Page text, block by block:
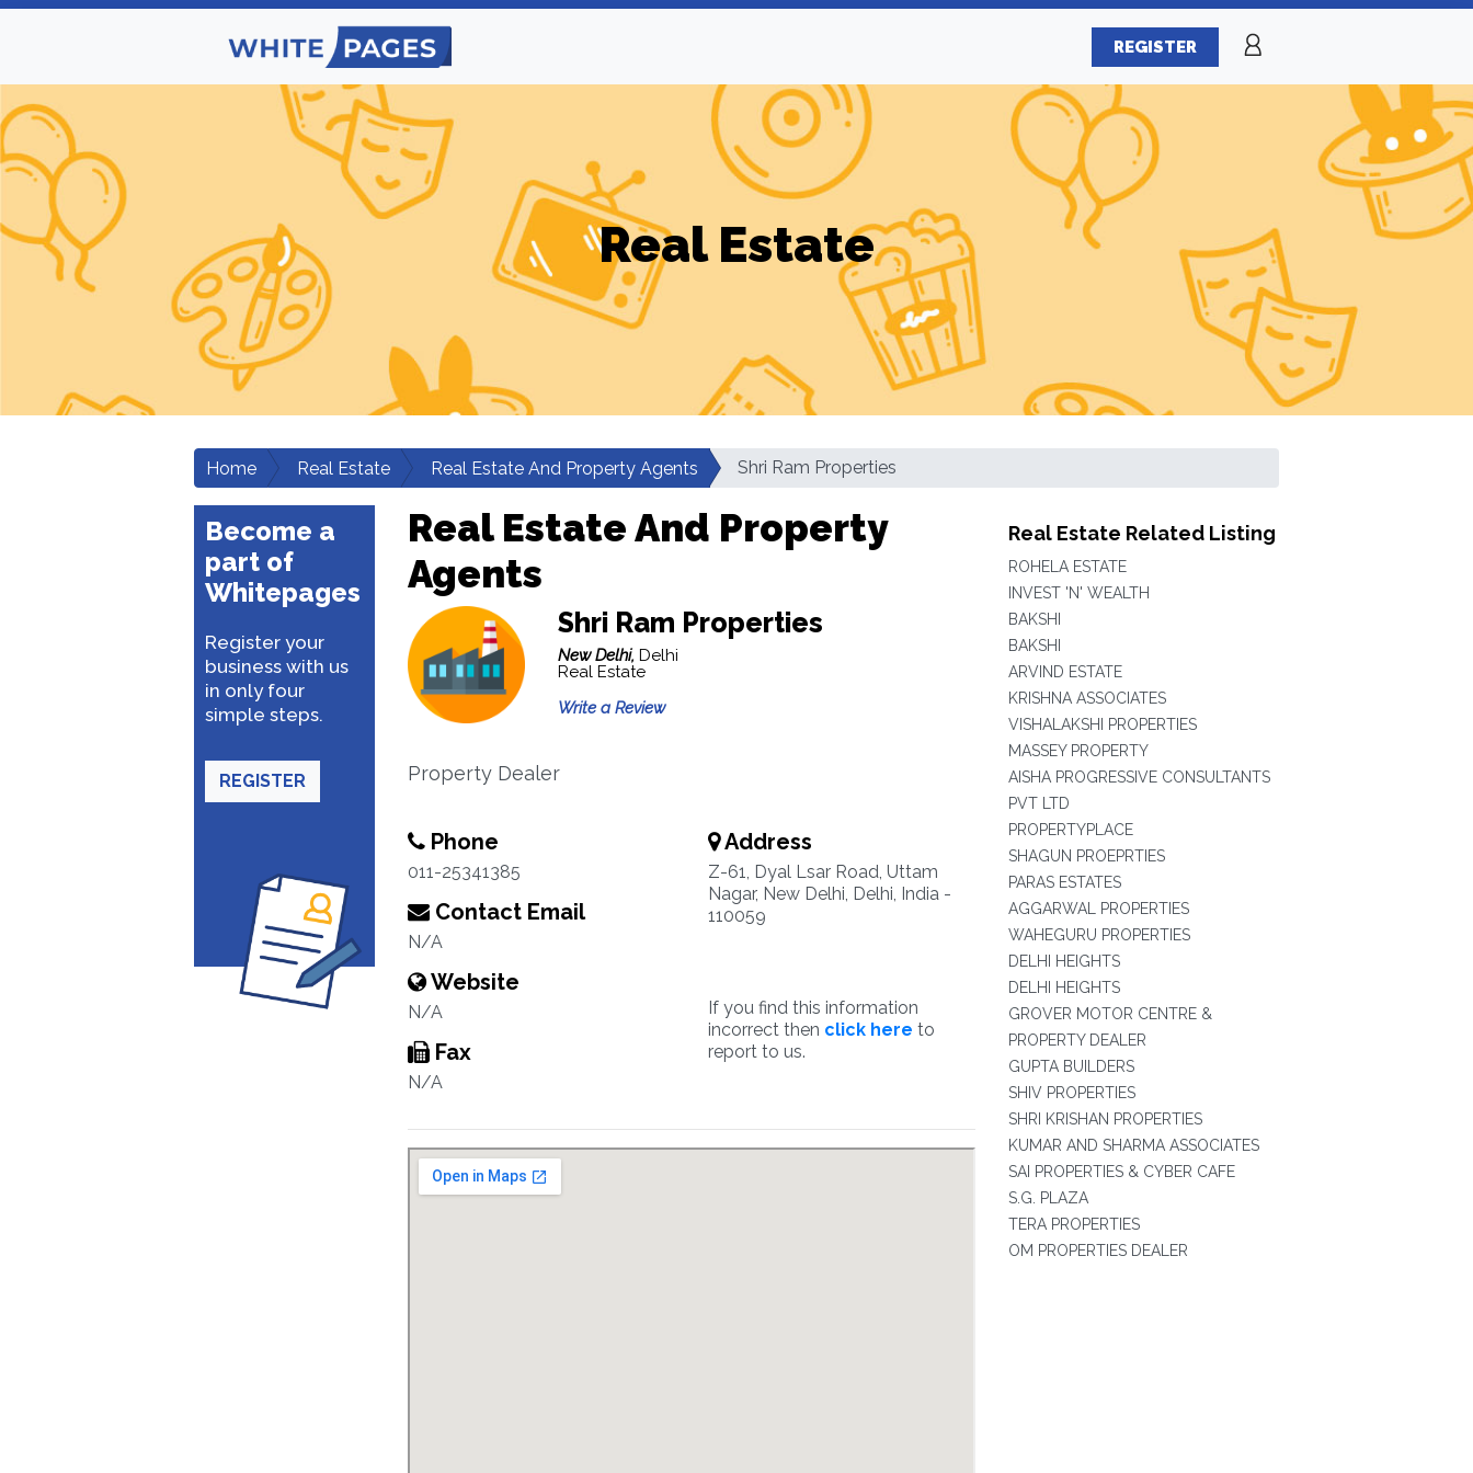
REGISTER
Real Estate
Home Real Estate Real Estate And Property Agents Shri Ram Properties
Become a
part of
Whitepages
Register your
business with us
in only four
simple steps.
REGISTER
Real Estate And Property
Agents
Shri Ram Properties
New Delhi, Delhi
Real Estate
Write a Review
Property Dealer
Phone
011-25341385
Contact Email
N/A
Website
N/A
Fax
N/A
Address
Z-61, Dyal Lsar Road, Uttam
Nagar, New Delhi, Delhi, India -
110059
If you find this information
incorrect then click here to
report to us.
Real Estate Related Listing
ROHELA ESTATE
INVEST 'N' WEALTH
BAKSHI
BAKSHI
ARVIND ESTATE
KRISHNA ASSOCIATES
VISHALAKSHI PROPERTIES
MASSEY PROPERTY
AISHA PROGRESSIVE CONSULTANTS
PVT LTD
PROPERTYPLACE
SHAGUN PROEPRTIES
PARAS ESTATES
AGGARWAL PROPERTIES
WAHEGURU PROPERTIES
DELHI HEIGHTS
DELHI HEIGHTS
GROVER MOTOR CENTRE &
PROPERTY DEALER
GUPTA BUILDERS
SHIV PROPERTIES
SHRI KRISHAN PROPERTIES
KUMAR AND SHARMA ASSOCIATES
SAI PROPERTIES & CYBER CAFE
S.G. PLAZA
TERA PROPERTIES
OM PROPERTIES DEALER